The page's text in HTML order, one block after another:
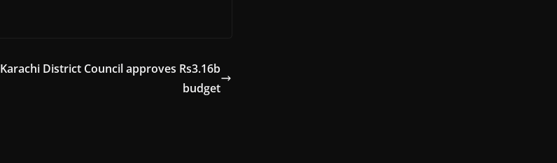
Karachi District Council approves Rs3.16b
budget